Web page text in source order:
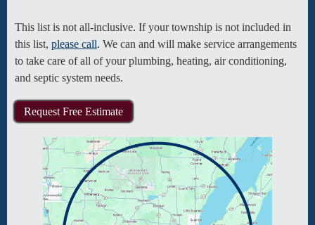
This list is not all-inclusive. If your township is not included in
this list, please call. We can and will make service arrangements
to take care of all of your plumbing, heating, air conditioning,
and septic system needs.
Request Free Estimate